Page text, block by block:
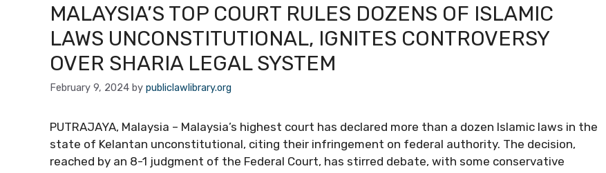
MALAYSIA’S TOP COURT RULES DOZENS OF ISLAMIC
LAWS UNCONSTITUTIONAL, IGNITES CONTROVERSY
OVER SHARIA LEGAL SYSTEM
February 9, 2024 by publiclawlibrary.org
PUTRAJAYA, Malaysia – Malaysia’s highest court has declared more than a dozen Islamic laws in the
state of Kelantan unconstitutional, citing their infringement on federal authority. The decision,
reached by an 8-1 judgment of the Federal Court, has stirred debate, with some conservative